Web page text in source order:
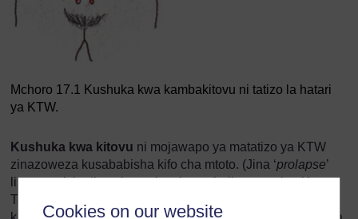
Cookies on our website
Mchoro 17.1 Kushuka kwa kambakitovu ni tatizo la hatari
ya KTW.
Kushuka kwa kitovu ni mojawapo ya matatizo ya KTW
zinazoweza kusababisha kifo cha mtoto. (Jina ‘prolapse’
linamaanisha ‘kusukuma kutoka mahali panapokaa’.)
Tando zinapopasuka, kambakitovu inaweza kusukumwa